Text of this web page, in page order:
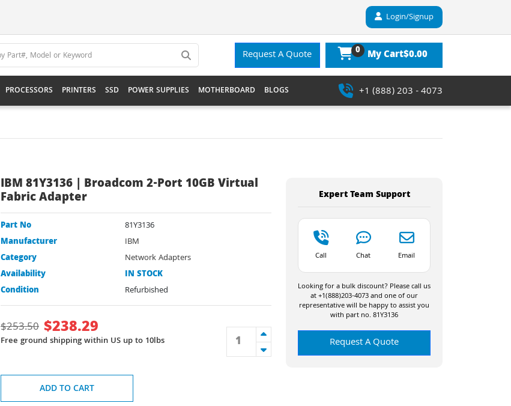
Login/Signup
Request A Quote 0 My Cart$0.00
PROCESSORS PRINTERS SSD POWER SUPPLIES MOTHERBOARD BLOGS +1 (888) 203 - 4073
IBM 81Y3136 | Broadcom 2-Port 10GB Virtual
Fabric Adapter
Part No
81Y3136
Manufacturer
IBM
Category
Network Adapters
Availability
IN STOCK
Condition
Refurbished
$253.50 $238.29
Free ground shipping within US up to 10lbs
ADD TO CART
Expert Team Support
Call Chat Email
Looking for a bulk discount? Please call us
at +1(888)203-4073 and one of our
representative will be happy to assist you
with part no. 81Y3136
Request A Quote